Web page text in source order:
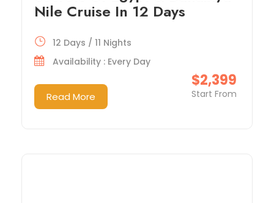
Nile Cruise In 12 Days
$2,399
Start From
12 Days / 11 Nights
Availability : Every Day
Read More